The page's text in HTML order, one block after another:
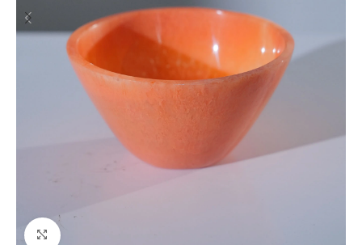
Click to enlarge